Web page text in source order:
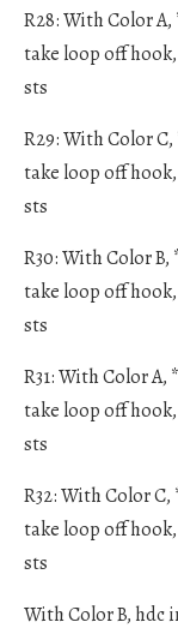
R28: With Color
take loop off
sts
R29: With Color
take loop off
sts
R30: With Color
take loop off
sts
R31: With Color A,
take loop off
sts
R32: With Color
take loop off
sts
With Color B, hdc